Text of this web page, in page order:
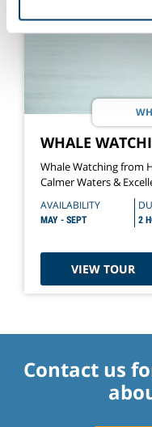
WHALE
Whale Watching from
Calmer Waters &
AVAILABILITY
MAY - SEPT 2
VIEW TOUR
Contact us